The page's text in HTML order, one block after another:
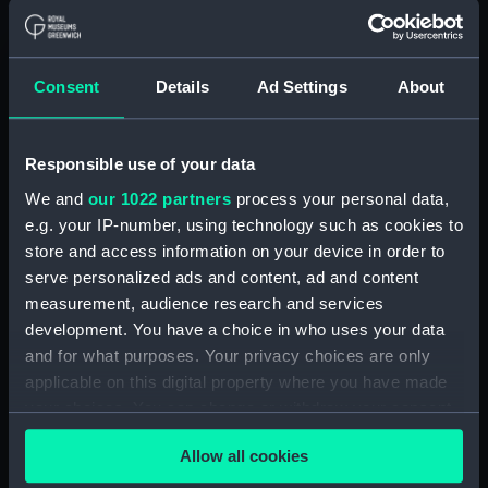
Consent Details Ad Settings About
Responsible use of your data
We and our 1022 partners process your personal data,
e.g. your IP-number, using technology such as cookies to
store and access information on your device in order to
serve personalized ads and content, ad and content
measurement, audience research and services
development. You have a choice in who uses your data
and for what purposes. Your privacy choices are only
applicable on this digital property where you have made
your choices. You can change or withdraw your consent
any time from the Cookie Declaration or by clicking on
the Privacy trigger icon.Allow all cookies
Registrar General Of Shipping And
Seamen, Agreements, Crew Lists And
Registrar General Of Shipping And Seamen,
(Manuscript) (RSS/CL/1865/1233)
Registrar General Of Shipping And Seamen,
Agreements, Crew Lists And Official Logs
(Manuscript) (RSS/CL/1865/1234)
Registrar General Of Shipping And Seamen,
Agreements, Crew Lists And Official Logs
Registrar General Of Shipping And Seamen,
Agreements, Crew Lists And Official Logs